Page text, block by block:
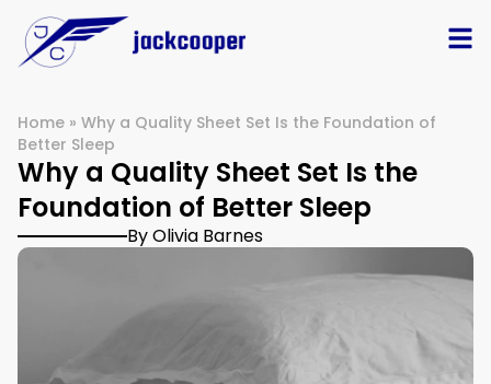
Home » Why a Quality Sheet Set Is the Foundation of
Better Sleep
Why a Quality Sheet Set Is the
Foundation of Better Sleep
By Olivia Barnes